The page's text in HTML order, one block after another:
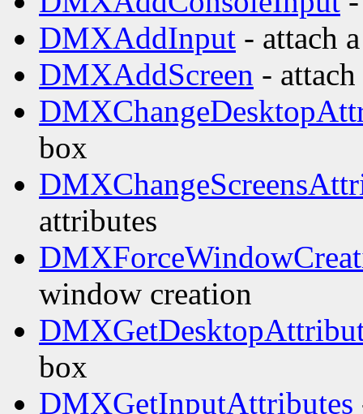
DMXAddInput - attach
DMXAddScreen -
box
attributes
window creation
box
DMXGetInputAttributes